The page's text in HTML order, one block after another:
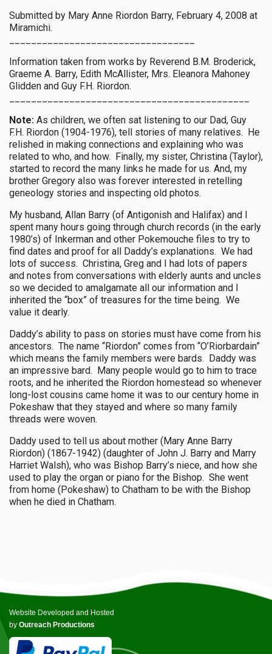
Submitted by Mary Anne Riordon Barry, February 4, 2008 at
Miramichi.
Information taken from works by Reverend B.M. Broderick,
Graeme A. Barry, Edith McAllister, Mrs. Eleanora Mahoney
Glidden and Guy F.H. Riordon.
Note: As children, we often sat listening to our Dad, Guy
F.H. Riordon (1904-1976), tell stories of many relatives. He
relished in making connections and explaining who was
related to who, and how. Finally, my sister, Christina (Taylor),
started to record the many links he made for us. And, my
brother Gregory also was forever interested in retelling
geneology stories and inspecting old photos.
My husband, Allan Barry (of Antigonish and Halifax) and I
spent many hours going through church records (in the early
1980’s) of Inkerman and other Pokemouche files to try to
find dates and proof for all Daddy’s explanations. We had
lots of success. Christina, Greg and I had lots of papers
and notes from conversations with elderly aunts and uncles
so we decided to amalgamate all our information and I
inherited the “box” of treasures for the time being. We
value it dearly.
Daddy’s ability to pass on stories must have come from his
ancestors. The name “Riordon” comes from “O’Riorbardain”
which means the family members were bards. Daddy was
an impressive bard. Many people would go to him to trace
roots, and he inherited the Riordon homestead so whenever
long-lost cousins came home it was to our century home in
Pokeshaw that they stayed and where so many family
threads were woven.
Daddy used to tell us about mother (Mary Anne Barry
Riordon) (1867-1942) (daughter of John J. Barry and Marry
Harriet Walsh), who was Bishop Barry’s niece, and how she
used to play the organ or piano for the Bishop. She went
from home (Pokeshaw) to Chatham to be with the Bishop
when he died in Chatham.
Website Developed and Hosted
by Outreach Productions